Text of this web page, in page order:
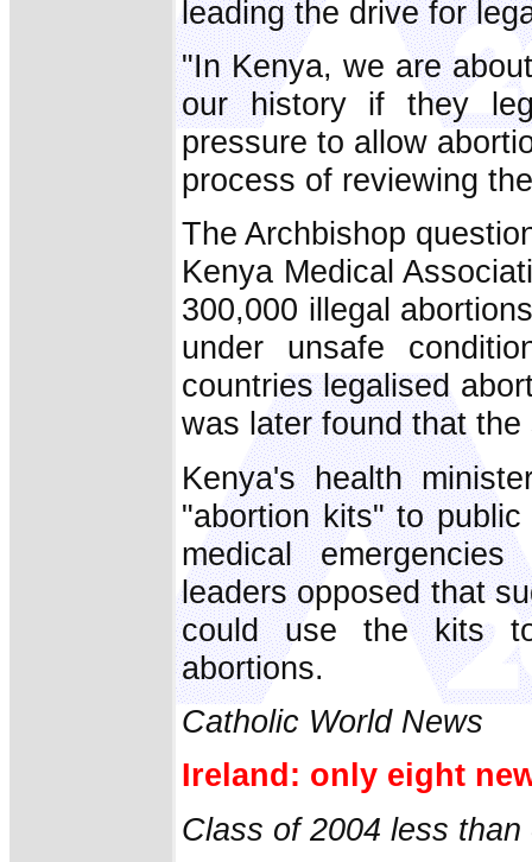
leading the drive for
"In Kenya, we are
our history if they
pressure to allow
process of reviewing
The Archbishop
Kenya Medical
300,000 illegal
under unsafe
countries legalised
was later found that
Kenya's health
"abortion kits" to
medical
leaders opposed that
could use the kits
abortions.
Catholic World News
Ireland: only eight
Class of 2004 less